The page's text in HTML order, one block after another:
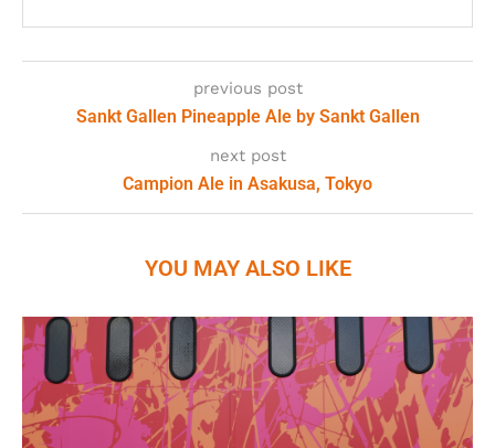
previous post
Sankt Gallen Pineapple Ale by Sankt Gallen
next post
Campion Ale in Asakusa, Tokyo
YOU MAY ALSO LIKE